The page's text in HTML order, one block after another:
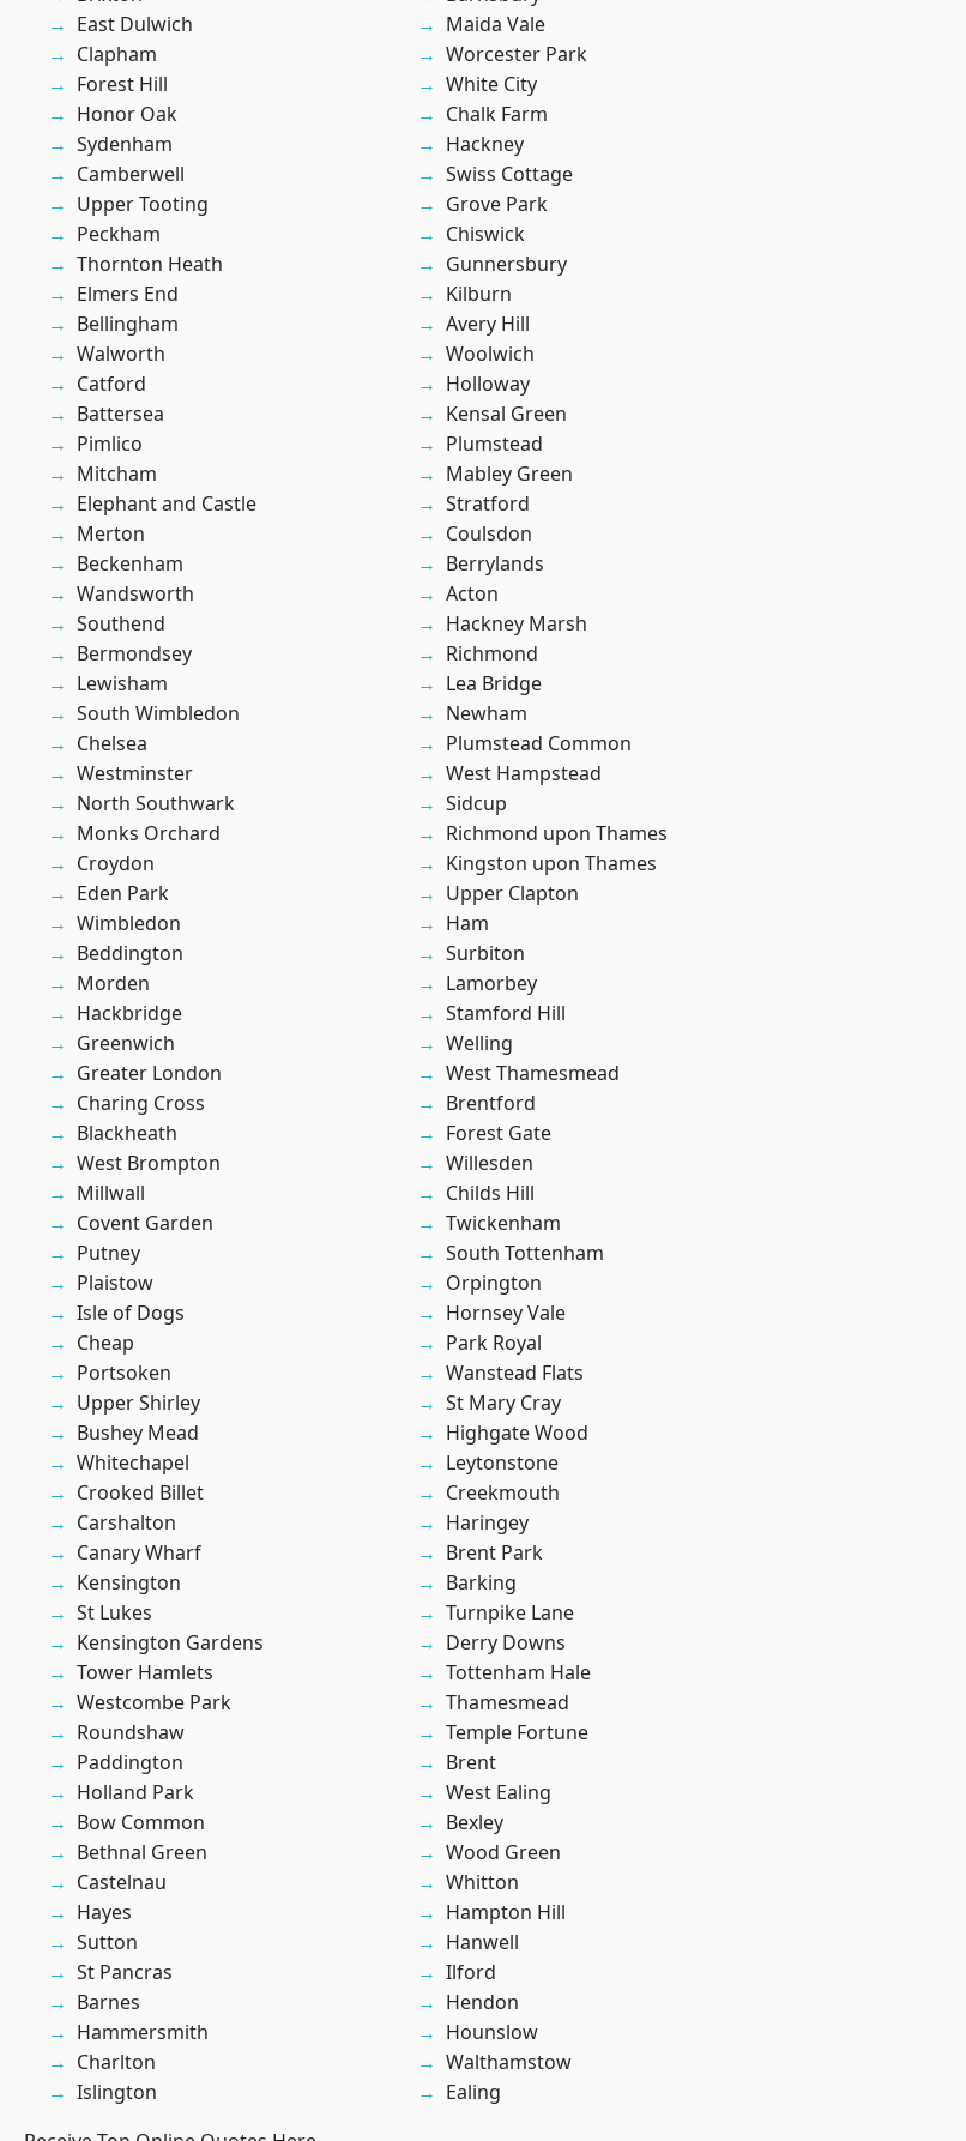
East Dulwich
Clapham
Forest Hill
Honor Oak
Sydenham
Camberwell
Upper Tooting
Peckham
Thornton Heath
Elmers End
Bellingham
Walworth
Catford
Battersea
Pimlico
Mitcham
Elephant and Castle
Merton
Beckenham
Wandsworth
Southend
Bermondsey
Lewisham
South Wimbledon
Chelsea
Westminster
North Southwark
Monks Orchard
Croydon
Eden Park
Wimbledon
Beddington
Morden
Hackbridge
Greenwich
Greater London
Charing Cross
Blackheath
West Brompton
Millwall
Covent Garden
Putney
Plaistow
Isle of Dogs
Cheap
Portsoken
Upper Shirley
Bushey Mead
Whitechapel
Crooked Billet
Carshalton
Canary Wharf
Kensington
St Lukes
Kensington Gardens
Tower Hamlets
Westcombe Park
Roundshaw
Paddington
Holland Park
Bow Common
Bethnal Green
Castelnau
Hayes
Sutton
St Pancras
Barnes
Hammersmith
Charlton
Islington
Maida Vale
Worcester Park
White City
Chalk Farm
Hackney
Swiss Cottage
Grove Park
Chiswick
Gunnersbury
Kilburn
Avery Hill
Woolwich
Holloway
Kensal Green
Plumstead
Mabley Green
Stratford
Coulsdon
Berrylands
Acton
Hackney Marsh
Richmond
Lea Bridge
Newham
Plumstead Common
West Hampstead
Sidcup
Richmond upon Thames
Kingston upon Thames
Upper Clapton
Ham
Surbiton
Lamorbey
Stamford Hill
Welling
West Thamesmead
Brentford
Forest Gate
Willesden
Childs Hill
Twickenham
South Tottenham
Orpington
Hornsey Vale
Park Royal
Wanstead Flats
St Mary Cray
Highgate Wood
Leytonstone
Creekmouth
Haringey
Brent Park
Barking
Turnpike Lane
Derry Downs
Tottenham Hale
Thamesmead
Temple Fortune
Brent
West Ealing
Bexley
Wood Green
Whitton
Hampton Hill
Hanwell
Ilford
Hendon
Hounslow
Walthamstow
Ealing